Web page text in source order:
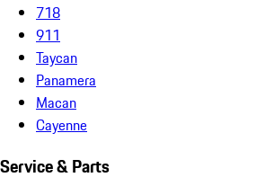
718
911
Taycan
Panamera
Macan
Cayenne
Service & Parts